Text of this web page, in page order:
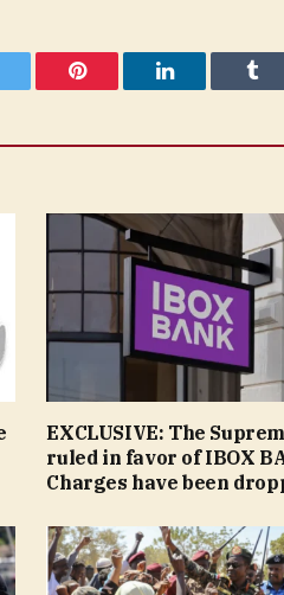
Pinterest LinkedIn
EXCLUSIVE: The
ruled in favor of IBOX
Сharges have been